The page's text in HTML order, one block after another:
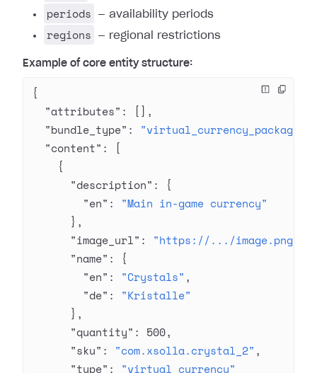
periods — availability periods
regions — regional restrictions
Example of core entity structure:
{
  "attributes"
: [],
  "bundle_type"
: "virtual_currency_package"
  "content"
: [
    {
      "description"
: {
        "en"
: "Main in-game currency"
      },
      "image_url"
: "https://.../image.png"
      "name"
: {
        "en"
: "Crystals" ,
        "de"
: "Kristalle"
      },
      "quantity"
: 500,
      "sku"
: "com.xsolla.crystal_2" ,
      "type"
: "virtual_currency"